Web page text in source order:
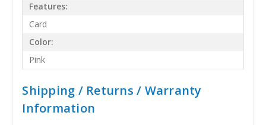
Features:
Card
Color:
Pink
Shipping / Returns / Warranty
Information